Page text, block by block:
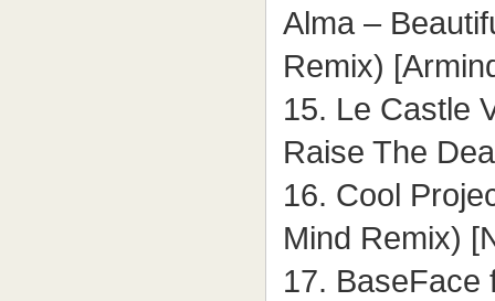
Alma –
Remix)
15. Le Castle
Raise The
16. Cool
Mind Remix)
17. BaseFace